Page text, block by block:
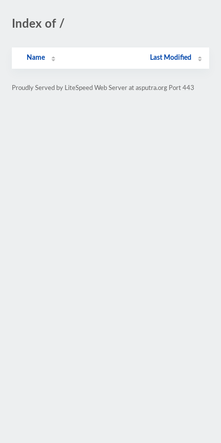
Index of /
Name Last Modified
Proudly Served by LiteSpeed Web Server at asputra.org Port 443